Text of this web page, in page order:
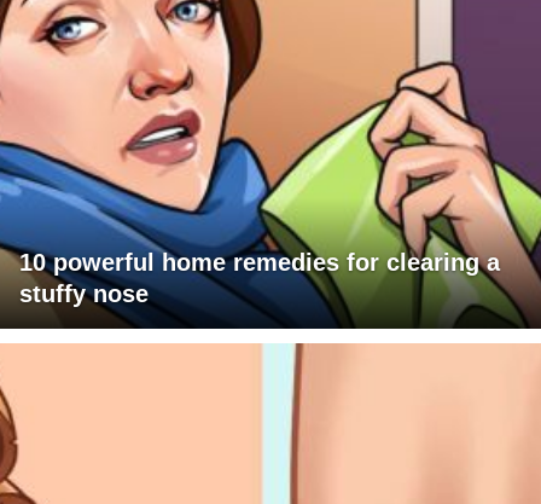
10 powerful home remedies for clearing a
stuffy nose